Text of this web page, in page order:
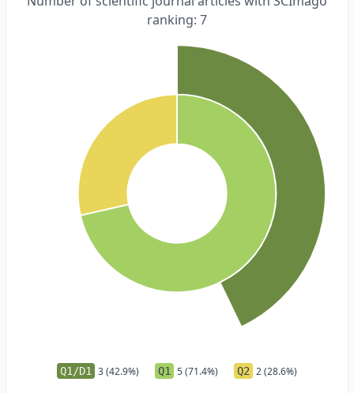
ranking: 7
Q1/D1 3 (42.9%) Q1 5 (71.4%) Q2 2 (28.6%)